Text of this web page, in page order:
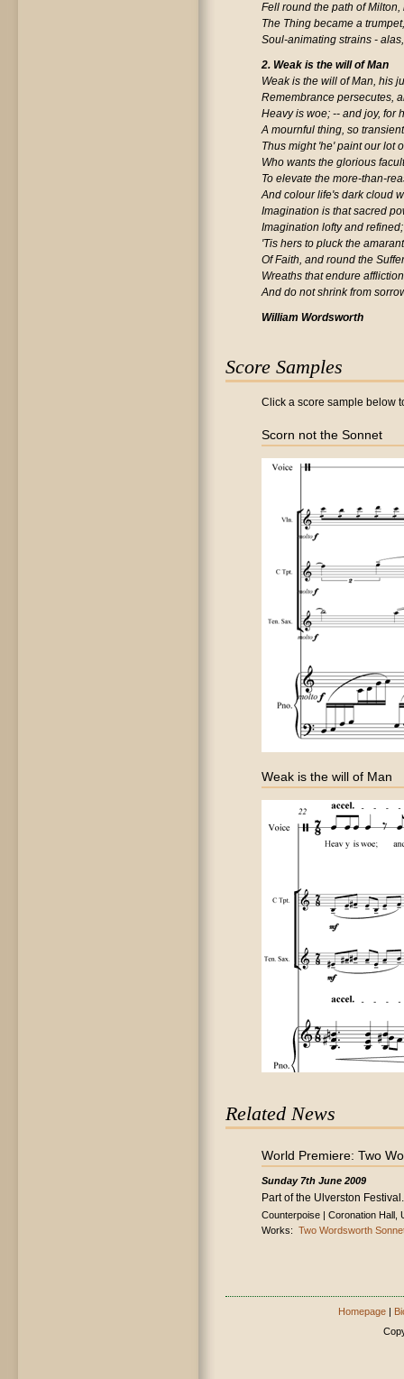
Fell round the path of Milton,
The Thing became a
Soul-animating strains -
2. Weak is the will of Man
Weak is the will of Man, his
Remembrance persecutes,
Heavy is woe; -- and joy, for
A mournful thing, so
Thus might 'he' paint our lot
Who wants the glorious
To elevate the more-than-
And colour life's dark cloud
Imagination is that sacred
Imagination lofty and refined;
'Tis hers to pluck the
Of Faith, and round the
Wreaths that endure
And do not shrink from
William Wordsworth
Score Samples
Click a score sample below
Scorn not the Sonnet
Weak is the will of Man
Related News
World Premiere: Two
Sunday 7th June 2009
Part of the Ulverston Festival.
Counterpoise | Coronation Hall,
Works: Two Wordsworth
Homepage |